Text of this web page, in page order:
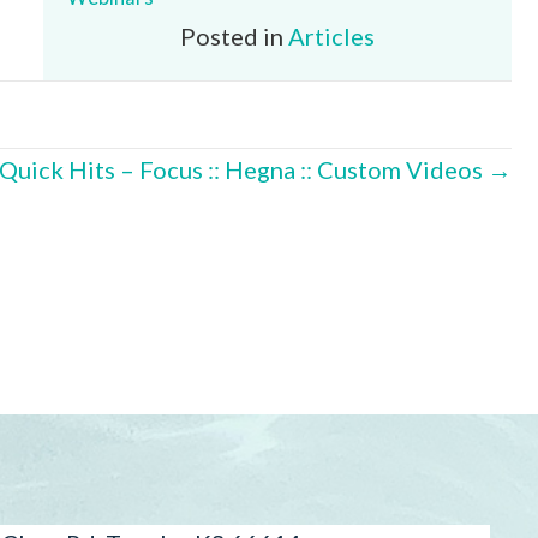
Posted in Articles
Quick Hits – Focus :: Hegna :: Custom Videos →